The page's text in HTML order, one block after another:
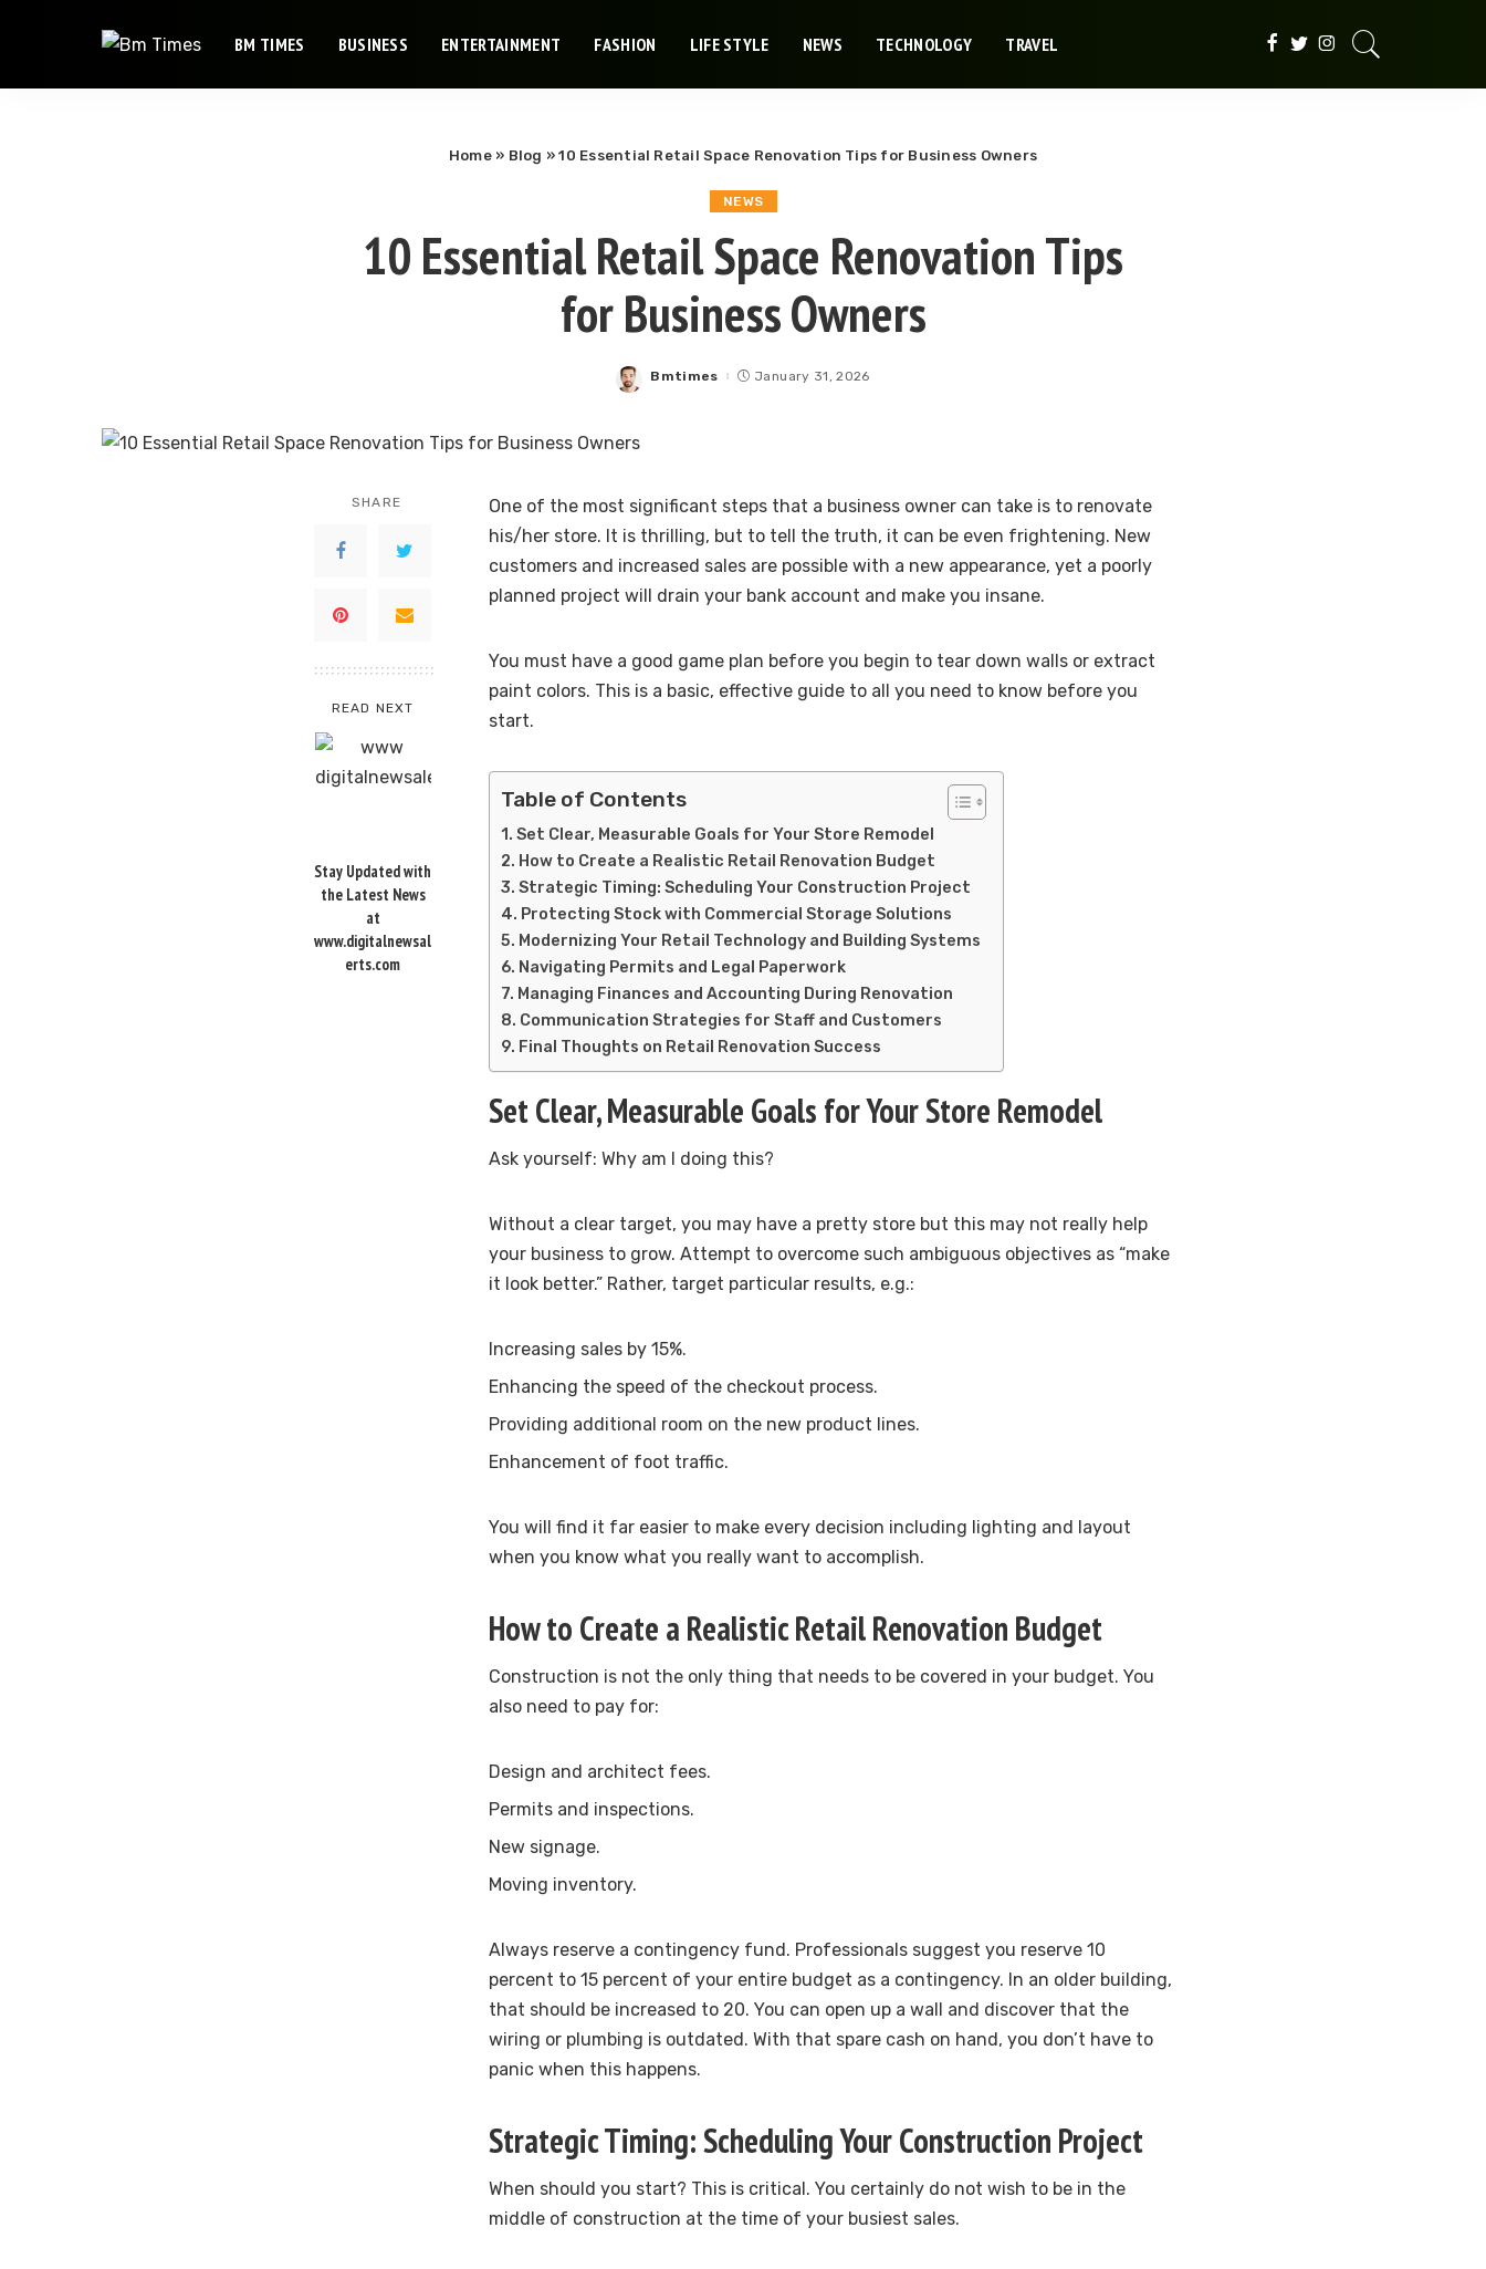
BM TIMES BUSINESS ENTERTAINMENT FASHION LIFE STYLE NEWS TECHNOLOGY TRAVEL
Home» Blog »10 Essential Retail Space Renovation Tips for Business Owners
NEWS
10 Essential Retail Space Renovation Tips
for Business Owners
Posted
Bmtimes January 31, 2026
SHARE
READ NEXT
Stay Updated with
the Latest News
at
www.digitalnewsal
erts.com
One of the most significant steps that a business owner can take is to renovate
his/her store. It is thrilling, but to tell the truth, it can be even frightening. New
customers and increased sales are possible with a new appearance, yet a poorly
planned project will drain your bank account and make you insane.
You must have a good game plan before you begin to tear down walls or extract
paint colors. This is a basic, effective guide to all you need to know before you
start.
Table of Contents
Set Clear, Measurable Goals for Your Store Remodel
How to Create a Realistic Retail Renovation Budget
Strategic Timing: Scheduling Your Construction Project
Protecting Stock with Commercial Storage Solutions
Modernizing Your Retail Technology and Building Systems
Navigating Permits and Legal Paperwork
Managing Finances and Accounting During Renovation
Communication Strategies for Staff and Customers
Final Thoughts on Retail Renovation Success
Set Clear, Measurable Goals for Your Store Remodel
Ask yourself: Why am I doing this?
Without a clear target, you may have a pretty store but this may not really help
your business to grow. Attempt to overcome such ambiguous objectives as “make
it look better.” Rather, target particular results, e.g.:
Increasing sales by 15%.
Enhancing the speed of the checkout process.
Providing additional room on the new product lines.
Enhancement of foot traffic.
You will find it far easier to make every decision including lighting and layout
when you know what you really want to accomplish.
How to Create a Realistic Retail Renovation Budget
Construction is not the only thing that needs to be covered in your budget. You
also need to pay for:
Design and architect fees.
Permits and inspections.
New signage.
Moving inventory.
Always reserve a contingency fund. Professionals suggest you reserve 10
percent to 15 percent of your entire budget as a contingency. In an older building,
that should be increased to 20. You can open up a wall and discover that the
wiring or plumbing is outdated. With that spare cash on hand, you don’t have to
panic when this happens.
Strategic Timing: Scheduling Your Construction Project
When should you start? This is critical. You certainly do not wish to be in the
middle of construction at the time of your busiest sales.